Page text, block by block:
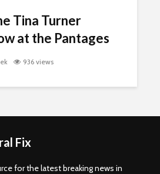
Tina Turner
at the Pantages
936 views
Fix
for the latest breaking news in